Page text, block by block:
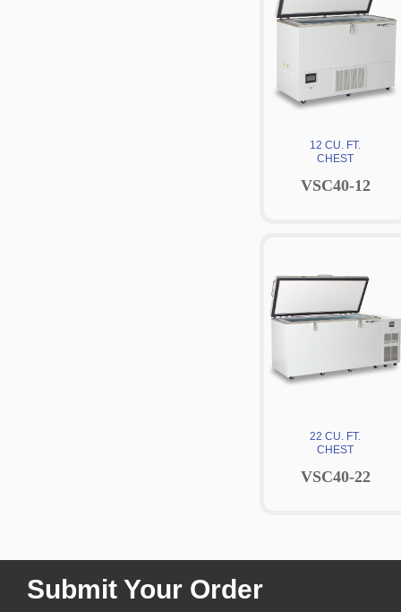
12 CU. FT.
CHEST
VSC40-12
22 CU. FT.
CHEST
VSC40-22
Submit Your Order